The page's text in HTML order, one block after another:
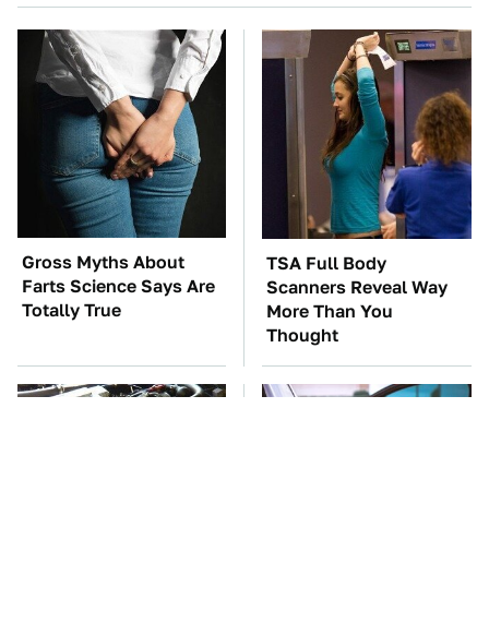
Gross Myths About
Farts Science Says Are
Totally True
TSA Full Body
Scanners Reveal Way
More Than You
Thought